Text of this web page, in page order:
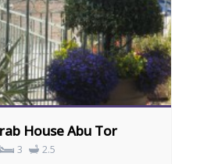
House Abu Tor
3
2.5